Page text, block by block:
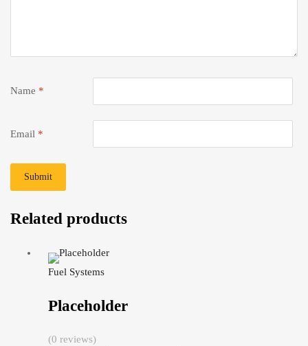
Name *
Email *
Related products
Fuel Systems
Placeholder
(0 reviews)